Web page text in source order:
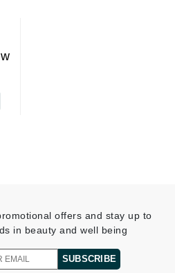
offers and stay up to
in beauty and well being
SUBSCRIBE